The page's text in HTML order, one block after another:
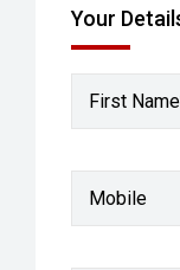
Your
First
Mobile